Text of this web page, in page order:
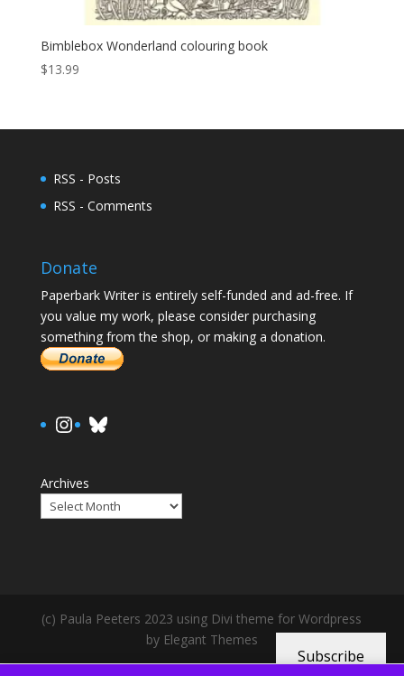
Bimblebox Wonderland colouring book
$13.99
RSS - Posts
RSS - Comments
Donate
Paperbark Writer is entirely self-funded and ad-free. If
you value my work, please consider purchasing
something from the shop, or making a donation.
https://www.instagram.com/
Bluesky
Archives
(c) Paula Peeters 2023 using Divi theme for Wordpress
by Elegant Themes
Subscribe